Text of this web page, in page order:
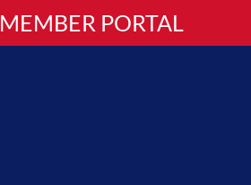
MEMBER PORTAL